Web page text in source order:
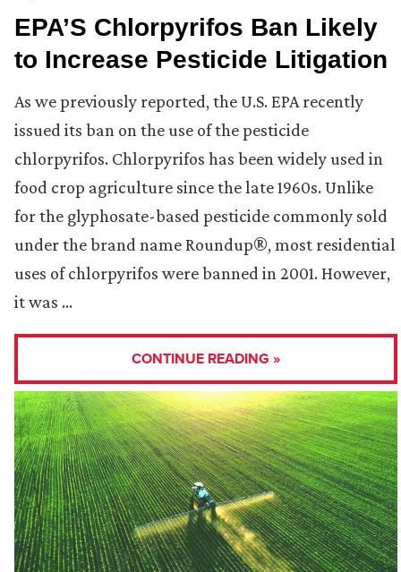
EPA’S Chlorpyrifos Ban Likely
to Increase Pesticide Litigation
As we previously reported, the U.S. EPA recently
issued its ban on the use of the pesticide
chlorpyrifos. Chlorpyrifos has been widely used in
food crop agriculture since the late 1960s. Unlike
for the glyphosate-based pesticide commonly sold
under the brand name Roundup®, most residential
uses of chlorpyrifos were banned in 2001. However,
it was …
CONTINUE READING »